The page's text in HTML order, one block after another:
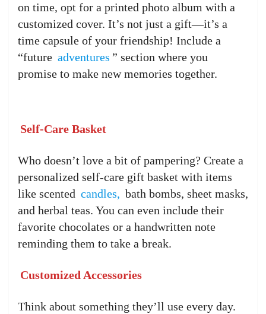
on time, opt for a printed photo album with a
customized cover. It’s not just a gift—it’s a
time capsule of your friendship! Include a
“future adventures ” section where you
promise to make new memories together.
Self-Care Basket
Who doesn’t love a bit of pampering? Create a
personalized self-care gift basket with items
like scented candles, bath bombs, sheet masks,
and herbal teas. You can even include their
favorite chocolates or a handwritten note
reminding them to take a break.
Customized Accessories
Think about something they’ll use every day.